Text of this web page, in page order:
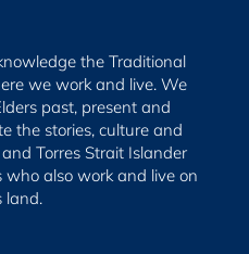
the Traditional
we work and live. We
past, present and
the stories, culture and
Torres Strait Islander
who also work and live on
land.